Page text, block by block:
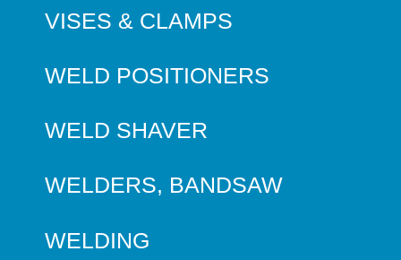
VISES & CLAMPS
WELD POSITIONERS
WELD SHAVER
WELDERS, BANDSAW
WELDING